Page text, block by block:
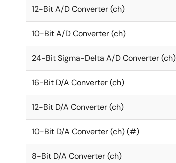
12-Bit A/D Converter (ch)
10-Bit A/D Converter (ch)
24-Bit Sigma-Delta A/D Converter (ch)
16-Bit D/A Converter (ch)
12-Bit D/A Converter (ch)
10-Bit D/A Converter (ch) (#)
8-Bit D/A Converter (ch)